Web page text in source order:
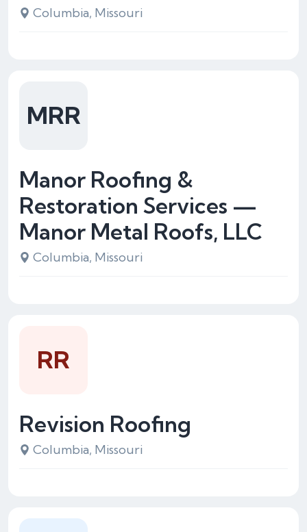
Columbia, Missouri
Manor Roofing &
Restoration Services —
Manor Metal Roofs, LLC
Columbia, Missouri
MRR
Revision Roofing
Columbia, Missouri
RR